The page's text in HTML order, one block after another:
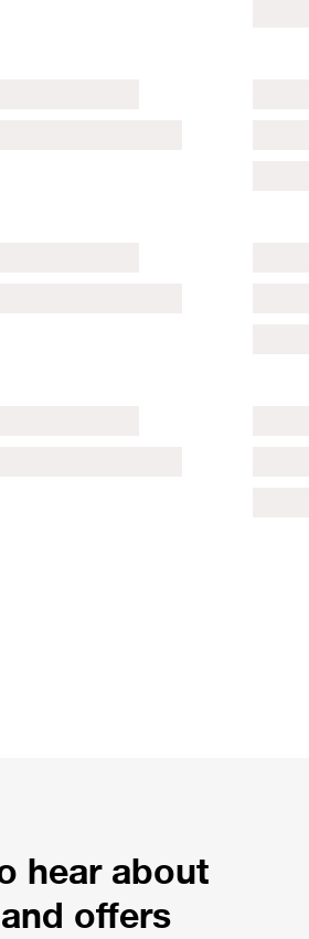
hear about
offers